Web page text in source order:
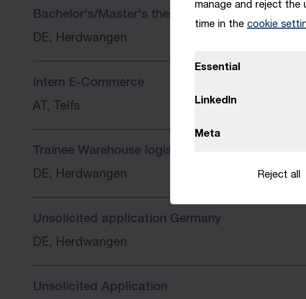
Bachelor's/Master's thesis
DE, Herdwangen
Intern E-Commerce
AT, Telfs
Trainee Warehouse logistics specialist
DE, Herdwangen
Unsolicited application Germany
DE, Herdwangen
Unsolicited Application
manage and reject the
time in the cookie
Essential
LinkedIn
Meta
Reject all